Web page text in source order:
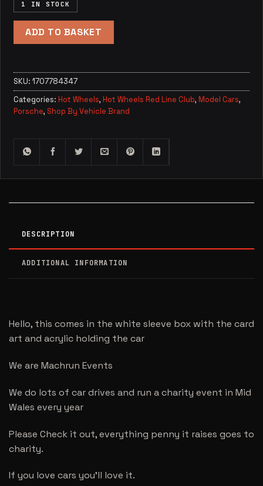
1 IN STOCK
ADD TO BASKET
SKU: 1707784347
Categories: Hot Wheels, Hot Wheels Red Line Club, Model Cars,
Porsche, Shop By Vehicle Brand
DESCRIPTION
ADDITIONAL INFORMATION
Hello, this comes in the white sleeve box with the card
art and acrylic holding the car
We are Machrun Events
We do lots of car drives and run a charity event in Mid
Wales every year
Please Check it out, everything penny it raises goes to
charity.
If you love cars you’ll love it.